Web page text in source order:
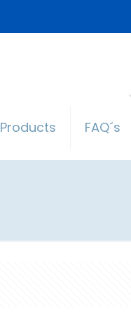
Products FAQ´s